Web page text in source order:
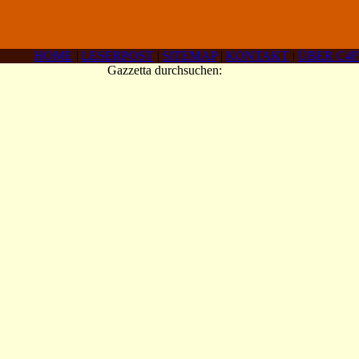
HOME | LESERPOST | SITEMAP| KONTAKT | ÜBER C4F
Gazzetta durchsuchen: